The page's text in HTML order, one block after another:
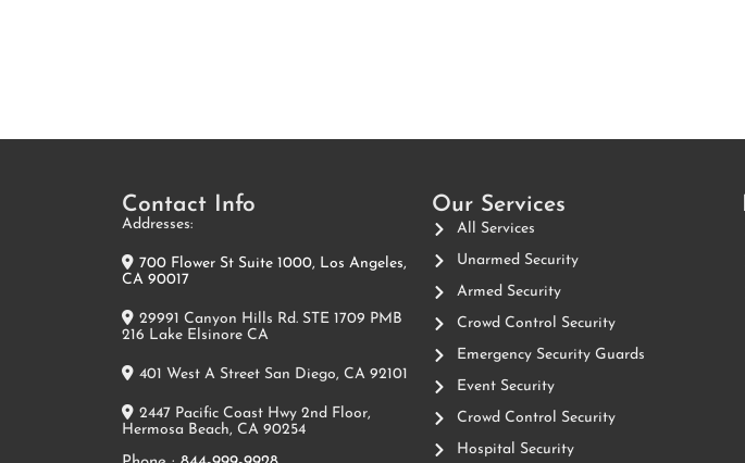
Contact Info
Addresses:
700 Flower St Suite 1000, Los Angeles,
CA 90017
29991 Canyon Hills Rd. STE 1709 PMB
216 Lake Elsinore CA
401 West A Street San Diego, CA 92101
2447 Pacific Coast Hwy 2nd Floor,
Hermosa Beach, CA 90254
Our Services
All Services
Unarmed Security
Armed Security
Crowd Control Security
Emergency Security Guards
Event Security
Crowd Control Security
Hospital Security